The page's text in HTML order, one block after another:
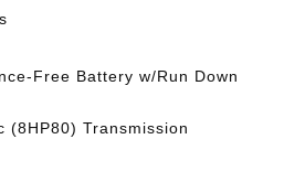
Free Battery w/Run Down
(8HP80) Transmission